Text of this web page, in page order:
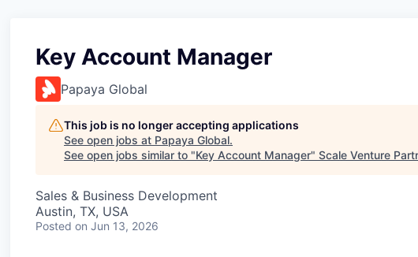
Key Account Manager
Papaya Global
This job is no longer accepting applications
See open jobs at Papaya Global.
See open jobs similar to "Key Account Manager" Scale Venture
Sales & Business Development
Austin, TX, USA
Posted on Jun 13, 2026